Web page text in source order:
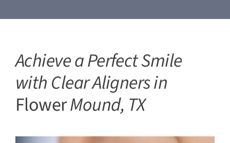
Contact Us
Achieve a Perfect Smile
with Clear Aligners in
FlowerMound, TX